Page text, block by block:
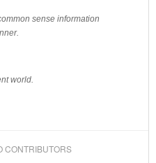
sense information
world.
CONTRIBUTORS